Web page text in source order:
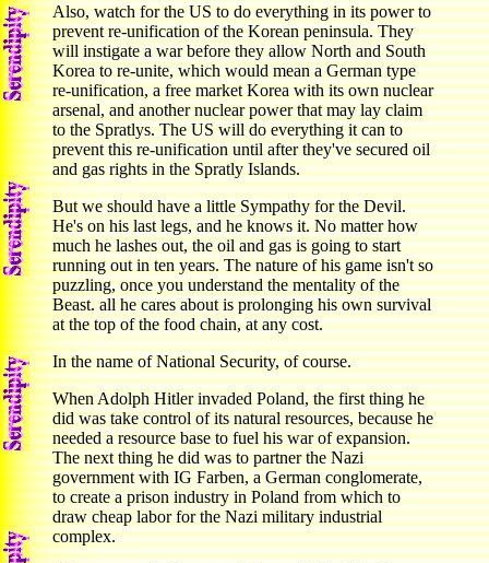
Also, watch for the US to do everything in its power to
prevent re-unification of the Korean peninsula. They
will instigate a war before they allow North and South
Korea to re-unite, which would mean a German type
re-unification, a free market Korea with its own nuclear
arsenal, and another nuclear power that may lay claim
to the Spratlys. The US will do everything it can to
prevent this re-unification until after they've secured oil
and gas rights in the Spratly Islands.
But we should have a little Sympathy for the Devil.
He's on his last legs, and he knows it. No matter how
much he lashes out, the oil and gas is going to start
running out in ten years. The nature of his game isn't so
puzzling, once you understand the mentality of the
Beast. all he cares about is prolonging his own survival
at the top of the food chain, at any cost.
In the name of National Security, of course.
When Adolph Hitler invaded Poland, the first thing he
did was take control of its natural resources, because he
needed a resource base to fuel his war of expansion.
The next thing he did was to partner the Nazi
government with IG Farben, a German conglomerate,
to create a prison industry in Poland from which to
draw cheap labor for the Nazi military industrial
complex.